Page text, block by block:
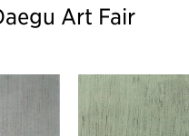
Art Fair